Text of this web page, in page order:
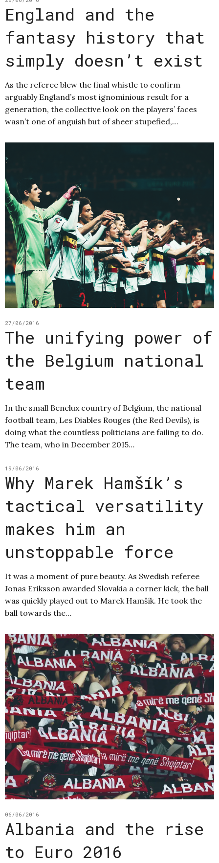
England and the
fantasy history that
simply doesn’t exist
As the referee blew the final whistle to confirm
arguably England’s most ignominious result for a
generation, the collective look on the players’ faces
wasn’t one of anguish but of sheer stupefied,…
27/06/2016
The unifying power of
the Belgium national
team
In the small Benelux country of Belgium, the national
football team, Les Diables Rouges (the Red Devils), is
doing what the countless politicians are failing to do.
The team, who in December 2015…
19/06/2016
Why Marek Hamšík’s
tactical versatility
makes him an
unstoppable force
It was a moment of pure beauty. As Swedish referee
Jonas Eriksson awarded Slovakia a corner kick, the ball
was quickly played out to Marek Hamšík. He took the
ball towards the…
06/06/2016
Albania and the rise
to Euro 2016